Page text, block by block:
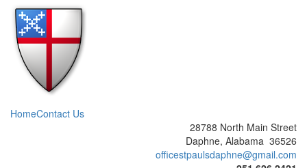
HomeContact Us
28788 North Main Street
Daphne, Alabama 36526
officestpaulsdaphne@gmail.com